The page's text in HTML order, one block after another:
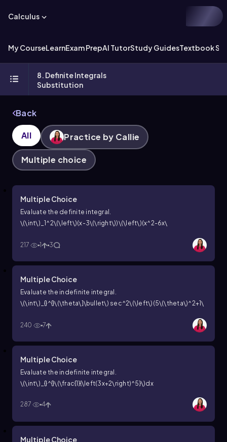
Calculus
My CourseLearnExam PrepAI TutorStudy GuidesTextbook
8. Definite Integrals
Substitution
Back
All Practice by Callie
Multiple choice
Multiple Choice
Evaluate the definite integral.
\(\int\)_1^2\(\left\)(x-3\(\right\))\(\left\)(x^2-6x\
217
1 3
Multiple Choice
Evaluate the indefinite integral.
\(\int\)_{}^{}\(\theta\]\bullet\) sec^2\(\left\)(5\(\theta\)^2+1\
240
7
Multiple Choice
Evaluate the indefinite integral.
\(\int\)_{}^{}\(\frac{1}{\left(3x+2\right)^5}\)dx
287 4
Multiple Choice